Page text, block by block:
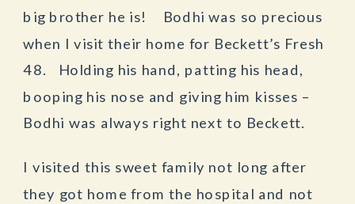
big brother he is! Bodhi was so precious
when I visit their home for Beckett’s Fresh
48. Holding his hand, patting his head,
booping his nose and giving him kisses –
Bodhi was always right next to Beckett.
I visited this sweet family not long after
they got home from the hospital and not